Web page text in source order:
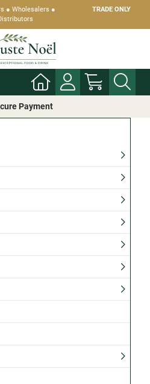
● Wholesalers ●
TRADE ONLY
Payment